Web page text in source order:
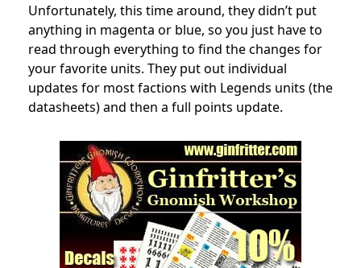
Unfortunately, this time around, they didn’t put
anything in magenta or blue, so you just have to
read through everything to find the changes for
your favorite units. They put out individual
updates for most factions with Legends units (the
datasheets) and then a full points update.